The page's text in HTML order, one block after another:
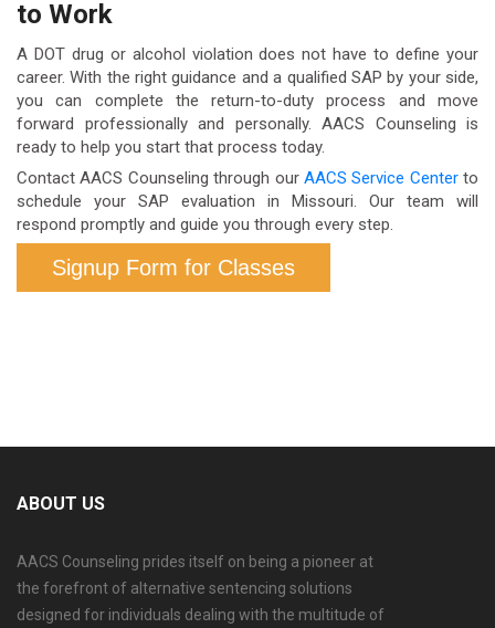
operate within a specific federal framework.
SAP process is fully completed.
St. Louis, Springfield, Columbia, Jefferson City,
Joplin, and surrounding rural areas. Telehealth
options extend our reach across the state.
to Work
A DOT drug or alcohol violation does not have to define your
career. With the right guidance and a qualified SAP by your side,
you can complete the return-to-duty process and move
forward professionally and personally. AACS Counseling is
ready to help you start that process today.
Contact AACS Counseling through our AACS Service Centerto
schedule your SAP evaluation in Missouri. Our team will
respond promptly and guide you through every step.
Signup Form for Classes
ABOUT US
AACS Counseling prides itself on being a pioneer at
the forefront of alternative sentencing solutions
designed for individuals dealing with the multitude of